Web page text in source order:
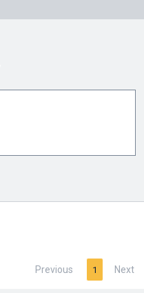
Previous 1 Next